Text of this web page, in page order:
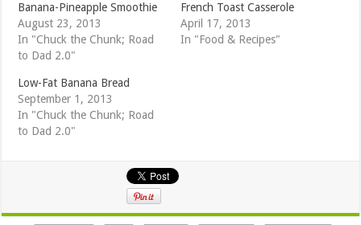
Banana-Pineapple Smoothie
August 23, 2013
In "Chuck the Chunk; Road
to Dad 2.0"
French Toast Casserole
April 17, 2013
In "Food & Recipes"
Low-Fat Banana Bread
September 1, 2013
In "Chuck the Chunk; Road
to Dad 2.0"